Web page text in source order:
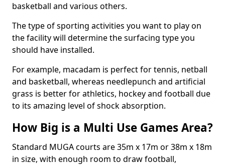
basketball and various others.
The type of sporting activities you want to play on
the facility will determine the surfacing type you
should have installed.
For example, macadam is perfect for tennis, netball
and basketball, whereas needlepunch and artificial
grass is better for athletics, hockey and football due
to its amazing level of shock absorption.
How Big is a Multi Use Games Area?
Standard MUGA courts are 35m x 17m or 38m x 18m
in size, with enough room to draw football,